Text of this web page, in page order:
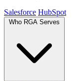
Salesforce HubSpot
Who RGA Serves